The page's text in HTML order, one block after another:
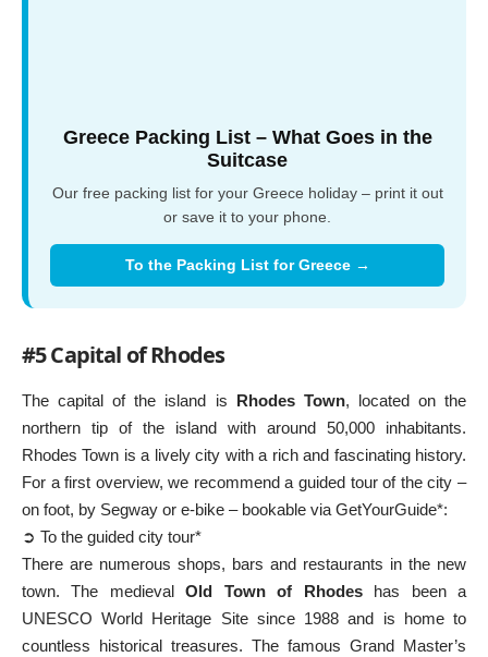
Greece Packing List – What Goes in the
Suitcase
Our free packing list for your Greece holiday – print it out
or save it to your phone.
To the Packing List for Greece →
#5 Capital of Rhodes
The capital of the island is Rhodes Town, located on the
northern tip of the island with around 50,000 inhabitants.
Rhodes Town is a lively city with a rich and fascinating history.
For a first overview, we recommend a guided tour of the city –
on foot, by Segway or e-bike – bookable via GetYourGuide*:
➲ To the guided city tour*
There are numerous shops, bars and restaurants in the new
town. The medievalOld Town of Rhodeshas been a
UNESCO World Heritage Site since 1988 and is home to
countless historical treasures. The famous Grand Master’s